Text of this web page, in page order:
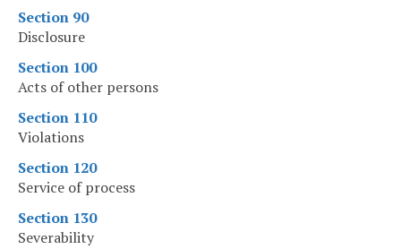
Section 90
Disclosure
Section 100
Acts of other persons
Section 110
Violations
Section 120
Service of process
Section 130
Severability